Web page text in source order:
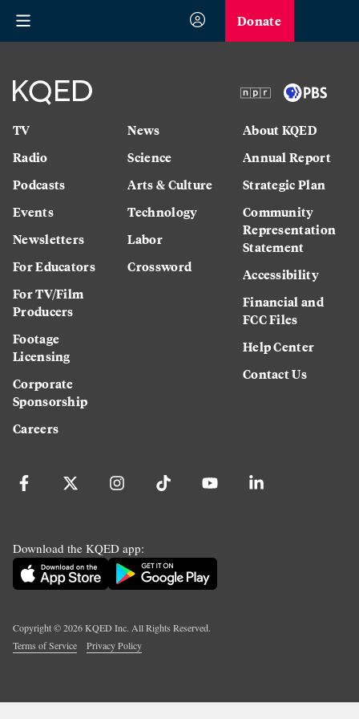
Donate
TV
Radio
Podcasts
Events
Newsletters
For Educators
For TV/Film
Producers
Footage
Licensing
Corporate
Sponsorship
Careers
News
Science
Arts & Culture
Technology
Labor
Crossword
About KQED
Annual Report
Strategic Plan
Community
Representation
Statement
Accessibility
Financial and
FCC Files
Help Center
Contact Us
Download the KQED app:
Copyright ©2026KQED Inc. All Rights Reserved.
Terms of Service
Privacy Policy